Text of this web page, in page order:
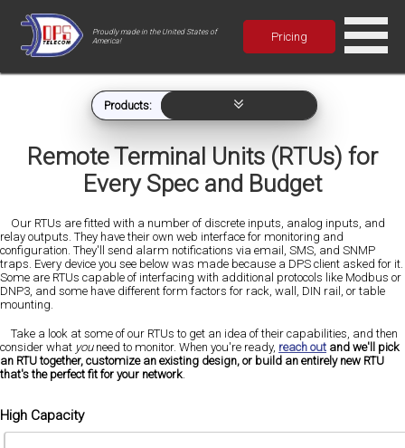
Proudly made in the United States of
America!
Pricing
Products:
Remote Terminal Units (RTUs) for
Every Spec and Budget
Our RTUs are fitted with a number of discrete inputs, analog inputs, and
relay outputs. They have their own web interface for monitoring and
configuration. They'll send alarm notifications via email, SMS, and SNMP
traps. Every device you see below was made because a DPS client asked for it.
Some are RTUs capable of interfacing with additional protocols like Modbus or
DNP3, and some have different form factors for rack, wall, DIN rail, or table
mounting.
Take a look at some of our RTUs to get an idea of their capabilities, and then
consider what youneed to monitor. When you're ready, reach out and we'll pick
an RTU together, customize an existing design, or build an entirely new RTU
that's the perfect fit for your network.
High Capacity